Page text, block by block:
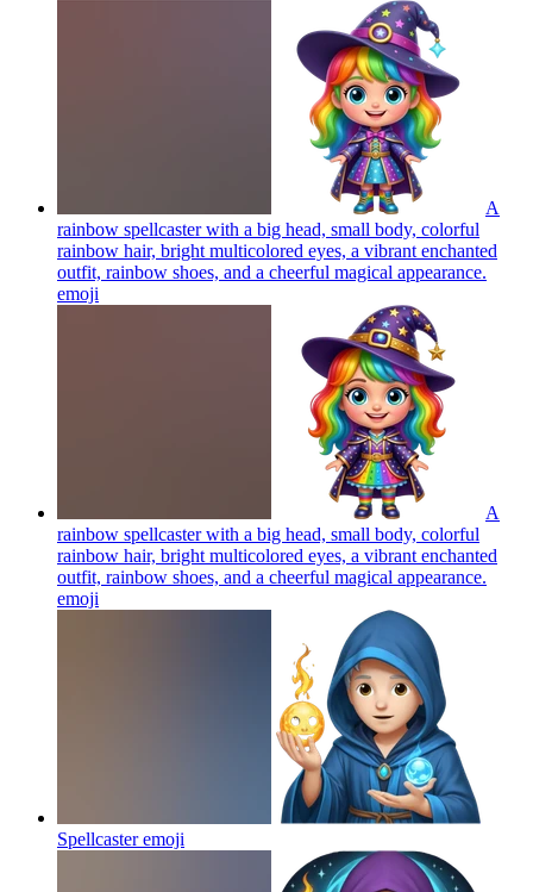
A
rainbow spellcaster with a big head, small body, colorful
rainbow hair, bright multicolored eyes, a vibrant enchanted
outfit, rainbow shoes, and a cheerful magical appearance.
emoji
A
rainbow spellcaster with a big head, small body, colorful
rainbow hair, bright multicolored eyes, a vibrant enchanted
outfit, rainbow shoes, and a cheerful magical appearance.
emoji
Spellcasteremoji